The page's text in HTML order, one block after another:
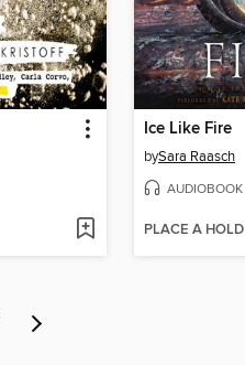
Ice Like Fire
bySara Raasch
AUDIOBOOK
PLACE A HOLD